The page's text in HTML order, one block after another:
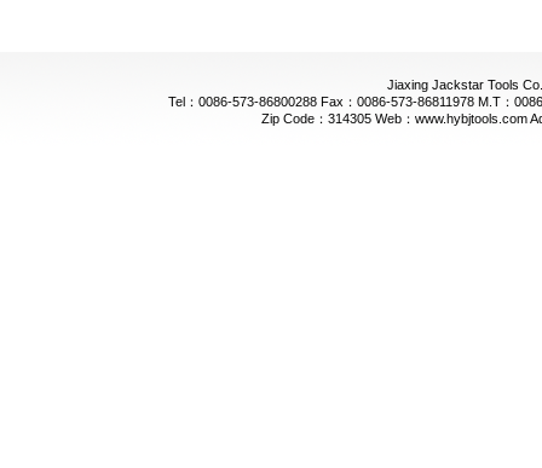
Jiaxing Jackstar Tools
Tel：0086-573-86800288 Fax：0086-573-86811978 M.T：
Zip Code：314305 Web：www.hybjtools.com